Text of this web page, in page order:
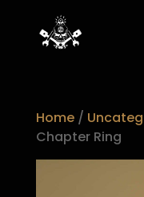
Home/
Chapter Ring